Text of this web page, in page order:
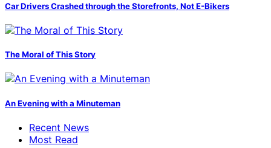
Car Drivers Crashed through the Storefronts, Not E-Bikers
The Moral of This Story
An Evening with a Minuteman
Recent News
Most Read